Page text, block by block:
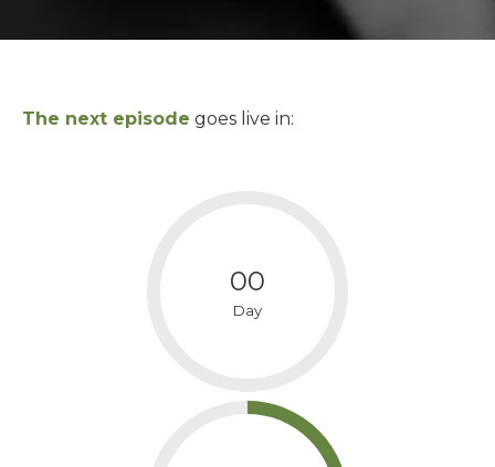
The next episode goes live in:
00
Day